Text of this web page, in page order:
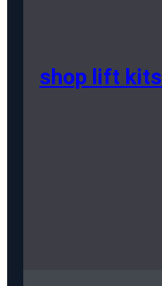
shop lift kits